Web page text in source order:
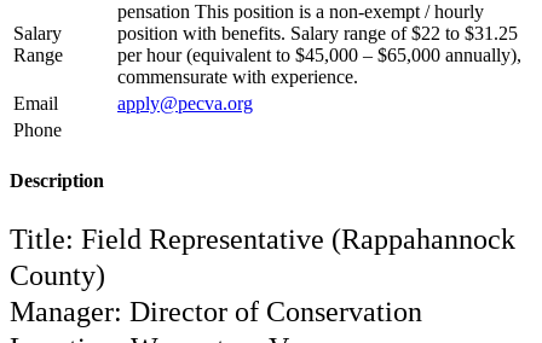
Salary
Range
pensation This position is a non-exempt / hourly
position with benefits. Salary range of $22 to $31.25
per hour (equivalent to $45,000 – $65,000 annually),
commensurate with experience.
Email
apply@pecva.org
Phone
Description
Title: Field Representative (Rappahannock
County)
Manager: Director of Conservation